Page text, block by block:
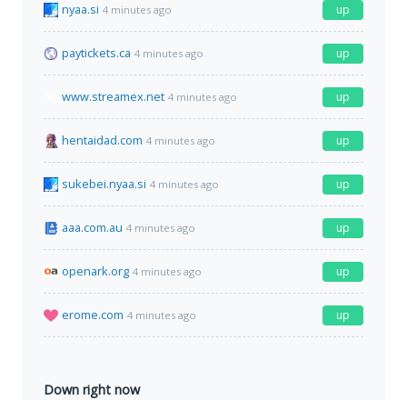
nyaa.si 4 minutes ago up
paytickets.ca 4 minutes ago up
www.streamex.net 4 minutes ago up
hentaidad.com 4 minutes ago up
sukebei.nyaa.si 4 minutes ago up
aaa.com.au 4 minutes ago up
openark.org 4 minutes ago up
erome.com 4 minutes ago up
Down right now